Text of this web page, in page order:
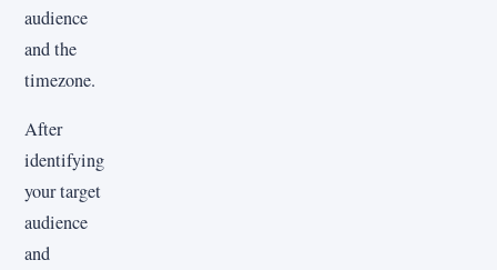
audience
and the
timezone.
After
identifying
your target
audience
and